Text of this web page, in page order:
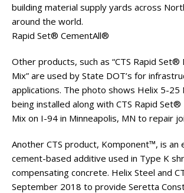
building material supply yards across
around the world.
Rapid Set® CementAll®
Other products, such as “CTS Rapid Set®
Mix” are used by State DOT’s for
applications. The photo shows Helix 5-25
being installed along with CTS Rapid
Mix on I-94 in Minneapolis, MN to repair
Another CTS product, Komponent™, is an
cement-based additive used in Type K
compensating concrete. Helix Steel and
September 2018 to provide Seretta